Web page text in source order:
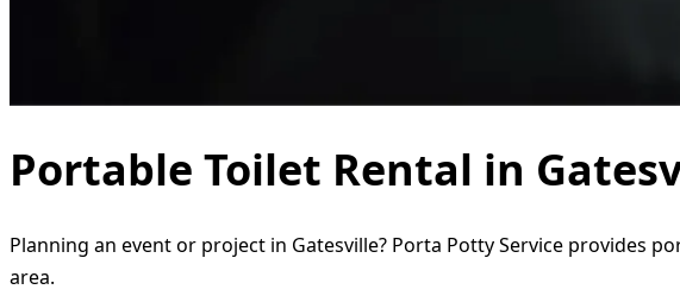
Portable Toilet Rental in
Planning an event or project in Gatesville? Porta Potty Service
area.